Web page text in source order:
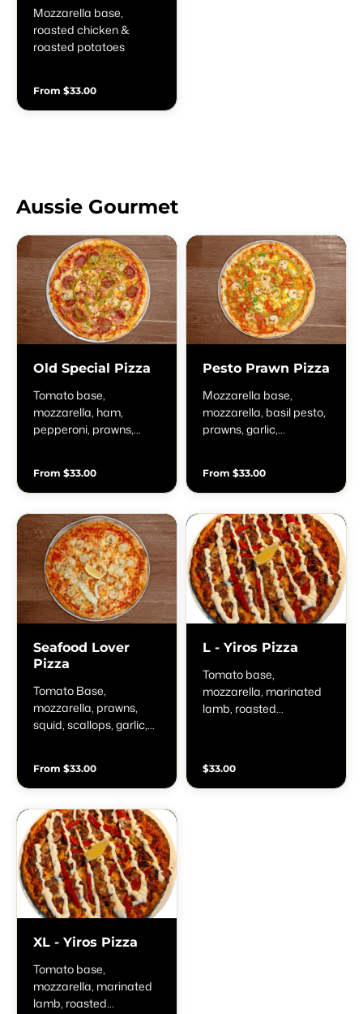
Mozzarella base,
roasted chicken &
roasted potatoes
From $33.00
Aussie Gourmet
Old Special Pizza
Tomato base,
mozzarella, ham,
pepperoni, prawns,
From $33.00
Pesto Prawn Pizza
Mozzarella base,
mozzarella, basil pesto,
prawns, garlic,
From $33.00
Seafood Lover
Pizza
Tomato Base,
mozzarella, prawns,
squid, scallops, garlic,
From $33.00
L - Yiros Pizza
Tomato base,
mozzarella, marinated
lamb, roasted
$33.00
XL - Yiros Pizza
Tomato base,
mozzarella, marinated
lamb, roasted